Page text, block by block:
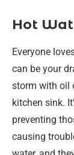
Hot
Everyone
can be your
storm with oil
kitchen sink.
preventing
causing